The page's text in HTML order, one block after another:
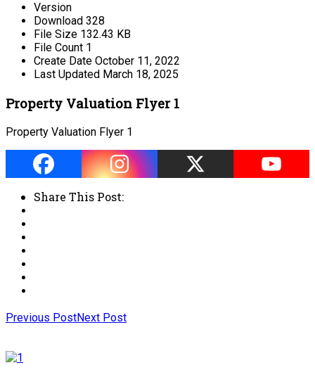
Version
Download 328
File Size 132.43 KB
File Count 1
Create Date October 11, 2022
Last Updated March 18, 2025
Property Valuation Flyer 1
Property Valuation Flyer 1
Share This Post:
Previous PostNext Post